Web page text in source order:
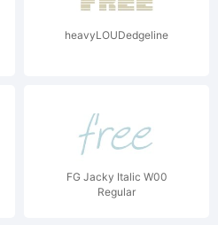
heavyLOUDedgeline
FG Jacky Italic W00
Regular